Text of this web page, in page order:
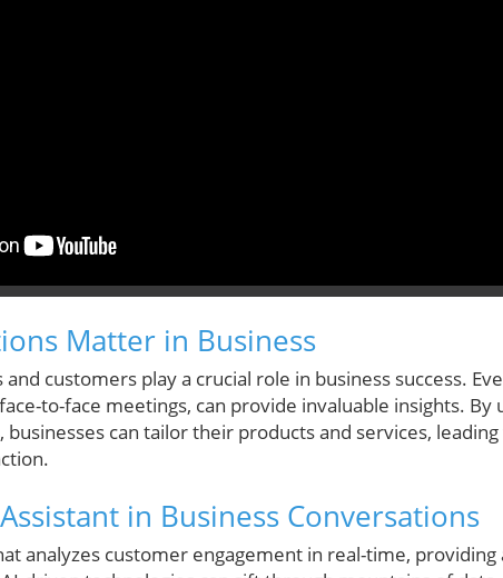
Matter in Business
customers play a crucial role in business success.
to-face meetings, can provide invaluable insights.
can tailor their products and services,
in Business Conversations
analyzes customer engagement in real-time,